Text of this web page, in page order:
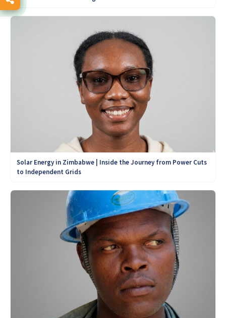
Solar Energy in Zimbabwe | Inside the Journey from Power Cuts
to Independent Grids